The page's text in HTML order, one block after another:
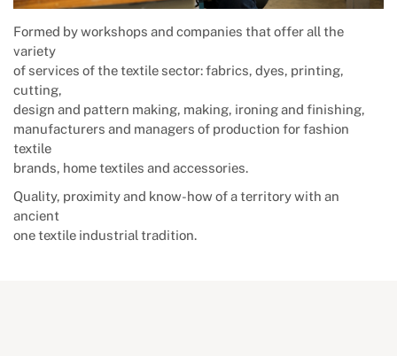
Formed by workshops and companies that offer all the
variety
of services of the textile sector: fabrics, dyes, printing,
cutting,
design and pattern making, making, ironing and finishing,
manufacturers and managers of production for fashion
textile
brands, home textiles and accessories.
Quality, proximity and know-how of a territory with an
ancient
one textile industrial tradition.